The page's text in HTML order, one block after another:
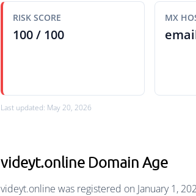
RISK SCORE
100 / 100
MX
Last updated: May 20, 2026
videyt.online Domain Age
videyt.online was registered on January 1,